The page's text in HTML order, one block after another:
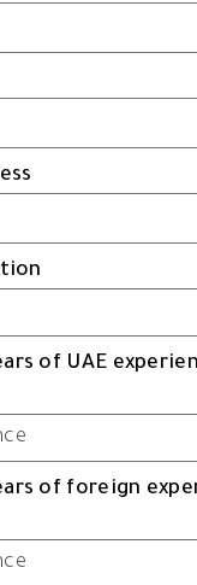
of UAE
of foreign